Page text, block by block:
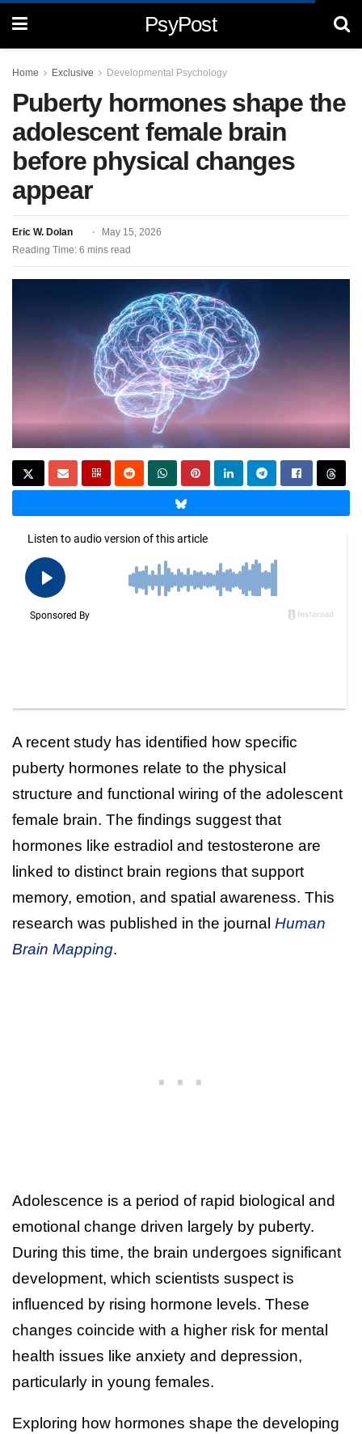
PsyPost
Home Exclusive Developmental Psychology
Puberty hormones shape the
adolescent female brain
before physical changes
appear
Eric W. Dolan
May 15, 2026
Reading Time: 6 mins read
A recent study has identified how specific
puberty hormones relate to the physical
structure and functional wiring of the adolescent
female brain. The findings suggest that
hormones like estradiol and testosterone are
linked to distinct brain regions that support
memory, emotion, and spatial awareness. This
research was published in the journal Human
Brain Mapping.
Adolescence is a period of rapid biological and
emotional change driven largely by puberty.
During this time, the brain undergoes significant
development, which scientists suspect is
influenced by rising hormone levels. These
changes coincide with a higher risk for mental
health issues like anxiety and depression,
particularly in young females.
Exploring how hormones shape the developing